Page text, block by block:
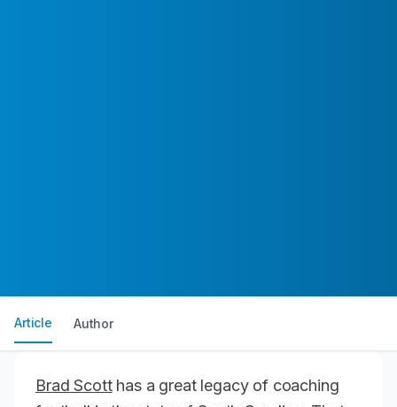
Article Author
Brad Scotthas a great legacy of coaching